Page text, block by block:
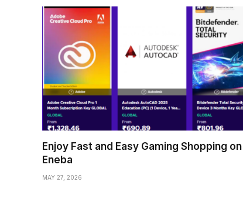
Enjoy Fast and Easy Gaming Shopping on
Eneba
MAY 27, 2026